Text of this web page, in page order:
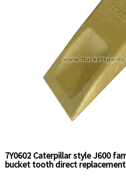
7Y0602 Caterpillar style J600
bucket tooth direct